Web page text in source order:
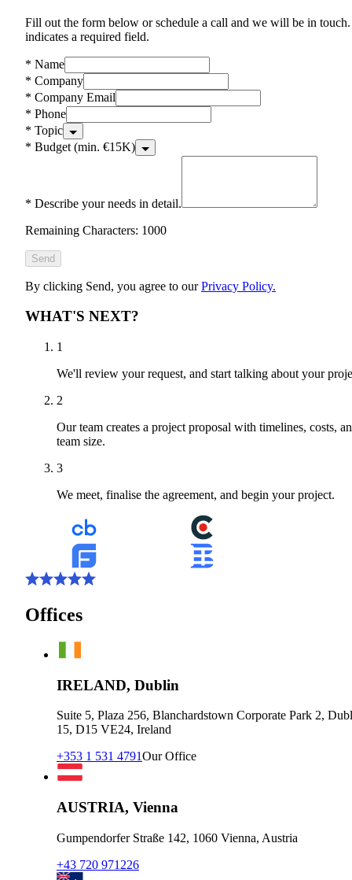
Fill out the form below or schedule a call and we will be in
indicates a required field.
* Name
* Company
* Company Email
* Phone
* Topic
* Budget (min. €15K)
* Describe your needs in detail.
Remaining Characters: 1000
Send
By clicking Send, you agree to ourPrivacy Policy.
WHAT'S NEXT?
1
We'll review your request, and start talking about your
2
Our team creates a project proposal with timelines, costs,
team size.
3
We meet, finalise the agreement, and begin your project.
Offices
IRELAND, Dublin
Suite 5, Plaza 256, Blanchardstown Corporate Park 2,
15, D15 VE24, Ireland
+353 1 531 4791Our Office
AUSTRIA, Vienna
Gumpendorfer Straße 142, 1060 Vienna, Austria
+43 720 971226